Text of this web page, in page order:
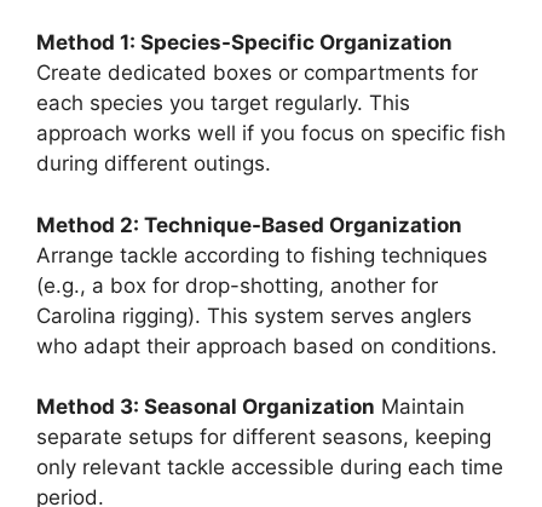
Method 1: Species-Specific Organization
Create dedicated boxes or compartments for
each species you target regularly. This
approach works well if you focus on specific fish
during different outings.
Method 2: Technique-Based Organization
Arrange tackle according to fishing techniques
(e.g., a box for drop-shotting, another for
Carolina rigging). This system serves anglers
who adapt their approach based on conditions.
Method 3: Seasonal Organization Maintain
separate setups for different seasons, keeping
only relevant tackle accessible during each time
period.